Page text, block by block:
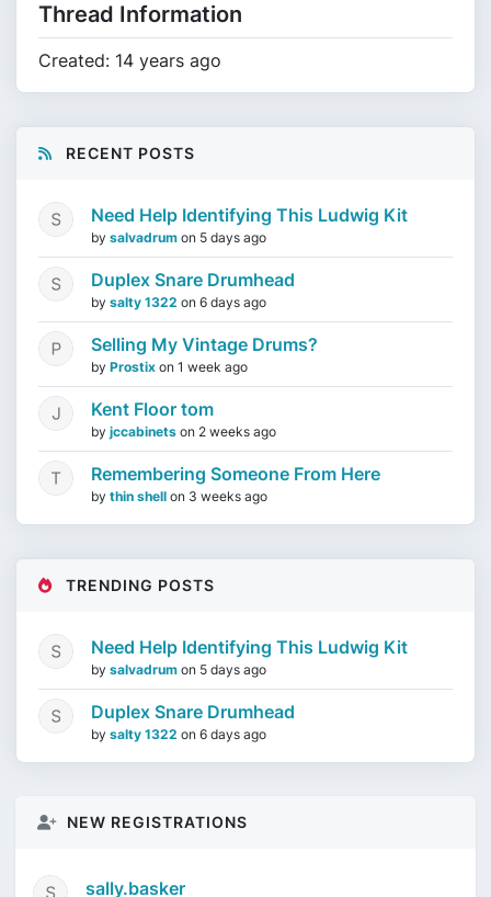
Thread Information
Created: 14 years ago
RECENT POSTS
Need Help Identifying This Ludwig Kit
by salvadrum on 5 days ago
Duplex Snare Drumhead
by salty 1322 on 6 days ago
Selling My Vintage Drums?
by Prostix on 1 week ago
Kent Floor tom
by jccabinets on 2 weeks ago
Remembering Someone From Here
by thin shell on 3 weeks ago
TRENDING POSTS
Need Help Identifying This Ludwig Kit
by salvadrum on 5 days ago
Duplex Snare Drumhead
by salty 1322 on 6 days ago
NEW REGISTRATIONS
sally.basker